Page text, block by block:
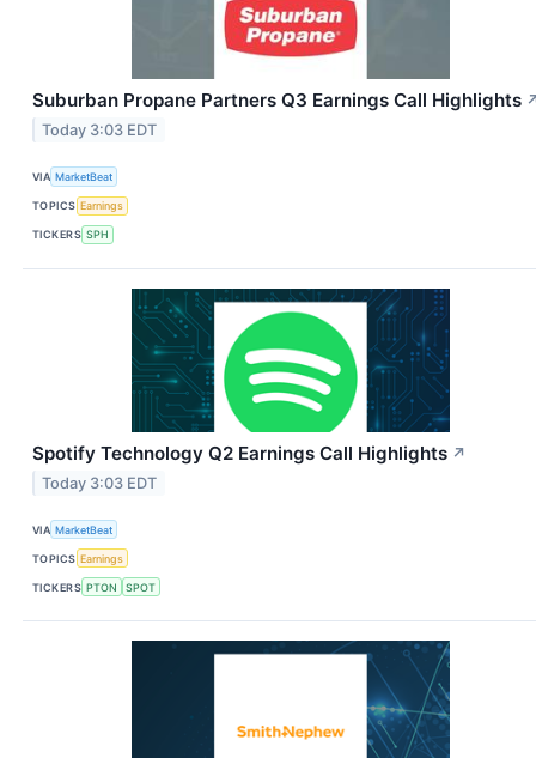
Suburban Propane Partners Q3 Earnings Call Highlights
Today 3:03 EDT
VIA MarketBeat
TOPICS Earnings
TICKERS SPH
Spotify Technology Q2 Earnings Call Highlights ↗
Today 3:03 EDT
VIA MarketBeat
TOPICS Earnings
TICKERS PTON SPOT